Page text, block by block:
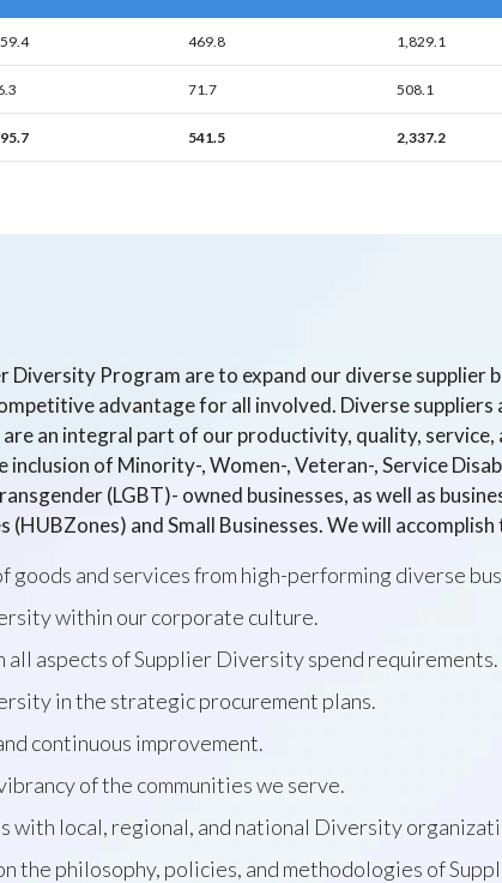
469.8 1,829.1
71.7 508.1
541.5 2,337.2
Diversity Program are to expand our diverse supplier
advantage for all involved. Diverse suppliers
an integral part of our productivity, quality, service,
of Minority-, Women-, Veteran-, Service
(LGBT)- owned businesses, as well as
(HUBZones) and Small Businesses. We will accomplish
goods and services from high-performing diverse
within our corporate culture.
all aspects of Supplier Diversity spend requirements.
in the strategic procurement plans.
continuous improvement.
of the communities we serve.
with local, regional, and national Diversity
the philosophy, policies, and methodologies of